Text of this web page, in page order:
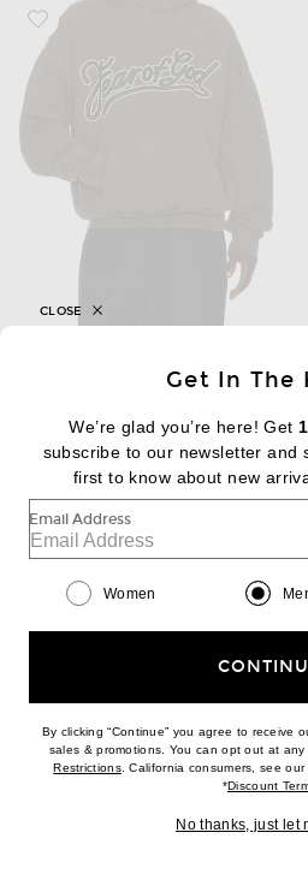
Favorite Fear of God Brushed Fleece
FEAR OF GOD
$417 Previous price:
$595
Favorite Fear of God Low Rise Wrap Pants
Get In The
We’re glad you’re here! Get
subscribe to our newsletter and
first to know about new
Email Address
Women
By clicking “Continue” you agree to receive
sales & promotions. You can opt out at
Restrictions(opens new window)
. California consumers, see our
*Discount
No thanks, just let
CLOSE